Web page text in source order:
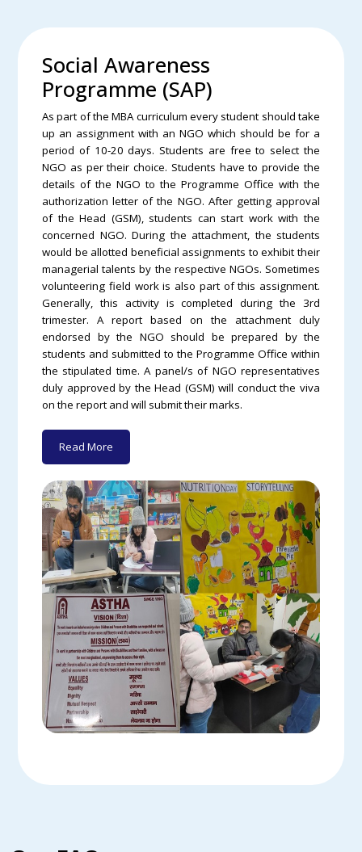
Social Awareness
Programme (SAP)
As part of the MBA curriculum every student should take
up an assignment with an NGO which should be for a
period of 10-20 days. Students are free to select the
NGO as per their choice. Students have to provide the
details of the NGO to the Programme Office with the
authorization letter of the NGO. After getting approval
of the Head (GSM), students can start work with the
concerned NGO. During the attachment, the students
would be allotted beneficial assignments to exhibit their
managerial talents by the respective NGOs. Sometimes
volunteering field work is also part of this assignment.
Generally, this activity is completed during the 3rd
trimester. A report based on the attachment duly
endorsed by the NGO should be prepared by the
students and submitted to the Programme Office within
the stipulated time. A panel/s of NGO representatives
duly approved by the Head (GSM) will conduct the viva
on the report and will submit their marks.
Read More